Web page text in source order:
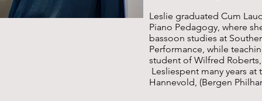
Leslie graduated Cum
Piano Pedagogy, where
bassoon studies at
Performance, while
student of Wilfred
Lesliespent many years
Hannevold, (Bergen